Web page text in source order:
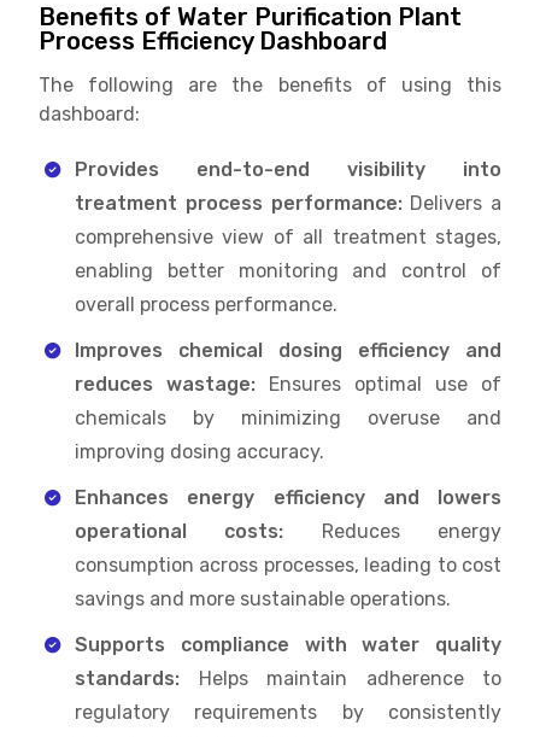
Benefits of Water Purification Plant
Process Efficiency Dashboard
The following are the benefits of using this
dashboard:
Provides end-to-end visibility into
treatment process performance:Delivers a
comprehensive view of all treatment stages,
enabling better monitoring and control of
overall process performance.
Improves chemical dosing efficiency and
reduces wastage: Ensures optimal use of
chemicals by minimizing overuse and
improving dosing accuracy.
Enhances energy efficiency and lowers
operational costs: Reduces energy
consumption across processes, leading to cost
savings and more sustainable operations.
Supports compliance with water quality
standards: Helps maintain adherence to
regulatory requirements by consistently